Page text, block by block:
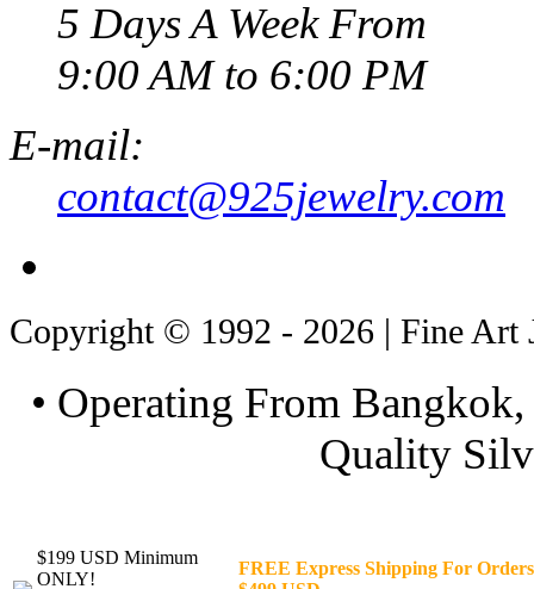
5 Days A Week From
9:00 AM to 6:00 PM
E-mail:
contact@925jewelry.com
Copyright © 1992 - 2026 | Fine Art
• Operating From
Quality
$199 USD Minimum
ONLY!
FREE Express Shipping For